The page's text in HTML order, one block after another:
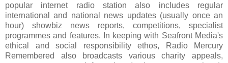
popular internet radio station also includes regular
international and national news updates (usually once an
hour) showbiz news reports, competitions, specialist
programmes and features. In keeping with Seafront Media's
ethical and social responsibility ethos, Radio Mercury
Remembered also broadcasts various charity appeals,